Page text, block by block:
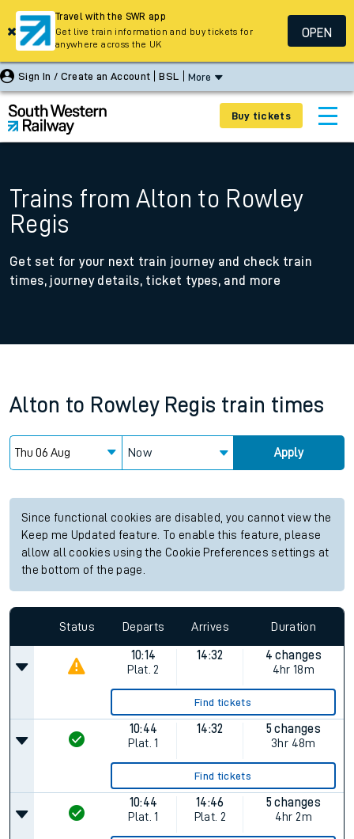
Sign In / Create an Account BSL More
Buy tickets
Trains from Alton to Rowley
Regis
Get set for your next train journey and check train
times, journey details, ticket types, and more
Alton to Rowley Regis train times
Now Apply
Since functional cookies are disabled, you cannot view the
Keep me Updated feature. To enable this feature, please
allow all cookies using the Cookie Preferences settings at
the bottom of the page.
Status Departs Arrives Duration
10:14
Plat. 2
14:32
4 changes
4hr 18m
Find tickets
10:44
Plat. 1
14:32
5 changes
3hr 48m
Find tickets
10:44
Plat. 1
14:46
Plat. 2
5 changes
4hr 2m
Travel with the SWR app
Get live train information and buy tickets for
anywhere across the UK
OPEN